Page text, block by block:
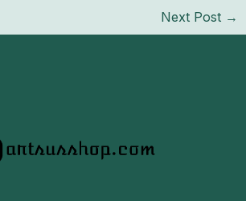
Next Post →